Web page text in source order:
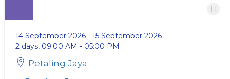
14 September 2026 - 15 September 2026
2 days, 09:00 AM - 05:00 PM
Petaling Jaya